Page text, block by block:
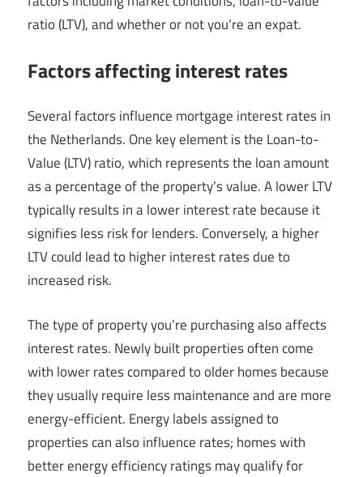
ratio (LTV), and whether or not you’re an expat.
Factors affecting interest rates
Several factors influence mortgage interest rates in
the Netherlands. One key element is the Loan-to-
Value (LTV) ratio, which represents the loan amount
as a percentage of the property’s value. A lower LTV
typically results in a lower interest rate because it
signifies less risk for lenders. Conversely, a higher
LTV could lead to higher interest rates due to
increased risk.
The type of property you’re purchasing also affects
interest rates. Newly built properties often come
with lower rates compared to older homes because
they usually require less maintenance and are more
energy-efficient. Energy labels assigned to
properties can also influence rates; homes with
better energy efficiency ratings may qualify for